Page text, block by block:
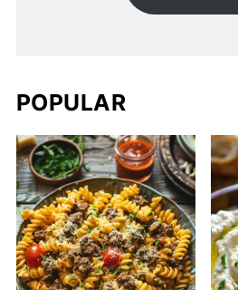
POPULAR